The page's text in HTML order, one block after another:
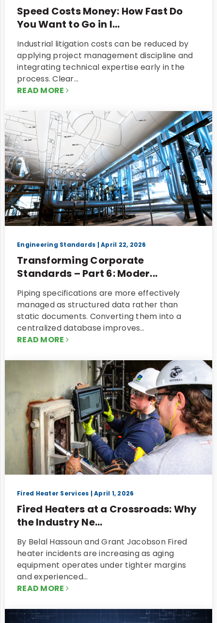
Speed Costs Money: How Fast Do
You Want to Go in I...
Industrial litigation costs can be reduced by
applying project management discipline and
integrating technical expertise early in the
process. Clear…
READ MORE
Engineering Standards | April 22, 2026
Transforming Corporate
Standards – Part 6: Moder...
Piping specifications are more effectively
managed as structured data rather than
static documents. Converting them into a
centralized database improves…
READ MORE
Fired Heater Services | April 1, 2026
Fired Heaters at a Crossroads: Why
the Industry Ne...
By Belal Hassoun and Grant Jacobson Fired
heater incidents are increasing as aging
equipment operates under tighter margins
and experienced…
READ MORE